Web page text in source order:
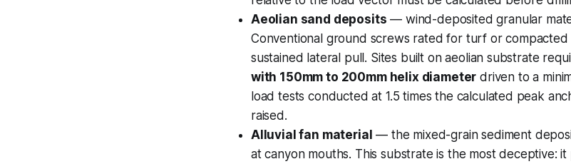
Aeolian sand deposits — wind-deposited granular
Conventional ground screws rated for turf or
sustained lateral pull. Sites built on aeolian substrate
with 150mm to 200mm helix diameter driven to a
load tests conducted at 1.5 times the calculated peak
raised.
Alluvial fan material — the mixed-grain sediment
at canyon mouths. This substrate is the most deceptive: